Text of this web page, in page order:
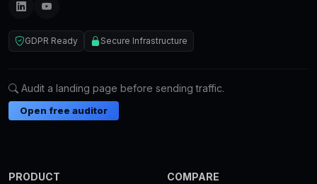
GDPR Ready Secure Infrastructure
Audit a landing page before sending traffic.
Open free auditor
PRODUCT COMPARE